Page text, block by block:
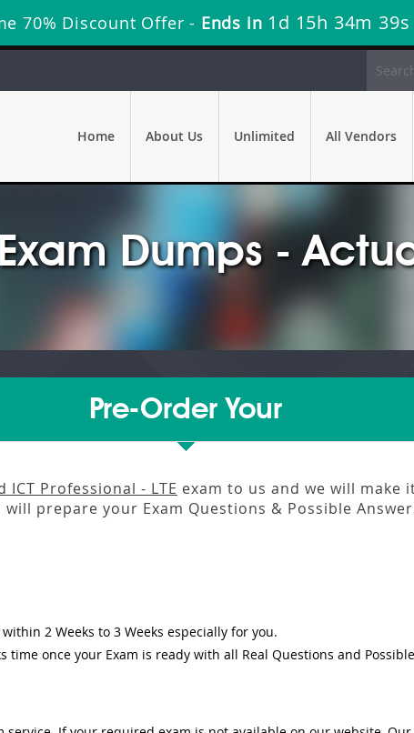
70% Discount Offer - Ends in 1d 15h 34m 38s
Home About Us Unlimited All Vendors
Dumps -
Pre-Order Your
ICT Professional - LTE exam to us and we will make
prepare your Exam Questions & Possible
within 2 Weeks to 3 Weeks especially for you.
time once your Exam is ready with all Real Questions and